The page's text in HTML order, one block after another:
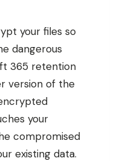
your files so
dangerous
365 retention
version of the
your
compromised
existing data.